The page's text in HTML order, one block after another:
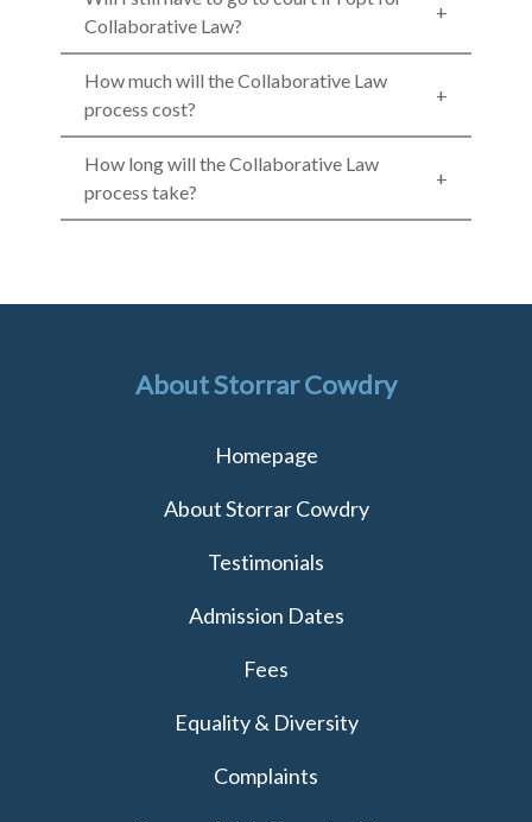
Collaborative Law?
How much will the Collaborative Law
process cost?
How long will the Collaborative Law
process take?
About Storrar Cowdry
Homepage
About Storrar Cowdry
Testimonials
Admission Dates
Fees
Equality & Diversity
Complaints